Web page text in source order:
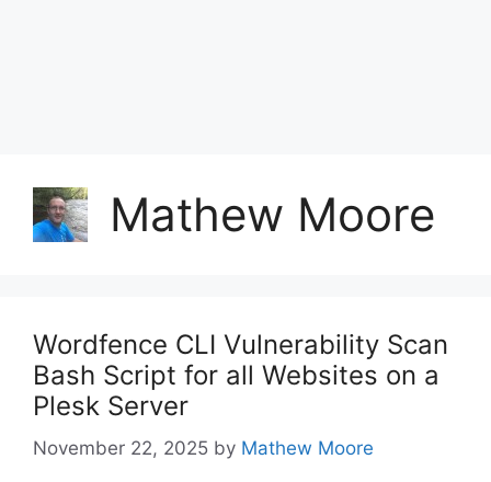
Mathew Moore
Wordfence CLI Vulnerability Scan
Bash Script for all Websites on a
Plesk Server
November 22, 2025 by Mathew Moore